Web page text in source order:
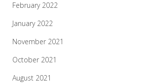
February 2022
January 2022
November 2021
October 2021
August 2021